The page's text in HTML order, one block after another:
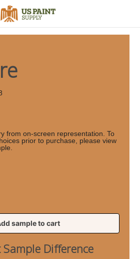
Difference
from on-screen representation. To
prior to purchase, please view